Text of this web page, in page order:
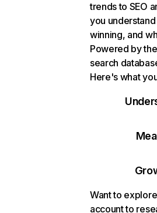
trends to SEO
you
winning, and
Powered by
search
Here's what
Want to
account to